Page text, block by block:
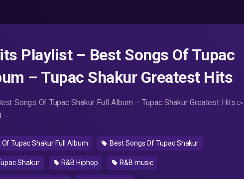
Playlist – Best Songs Of Tupac
– Tupac Shakur Greatest Hits
Songs Of Tupac Shakur Full Album – Tupac Shakur Greatest Hits ▻
…
Of Tupac Shakur Full Album Best Songs Of Tupac Shakur
Shakur R&B Hiphop R&B music